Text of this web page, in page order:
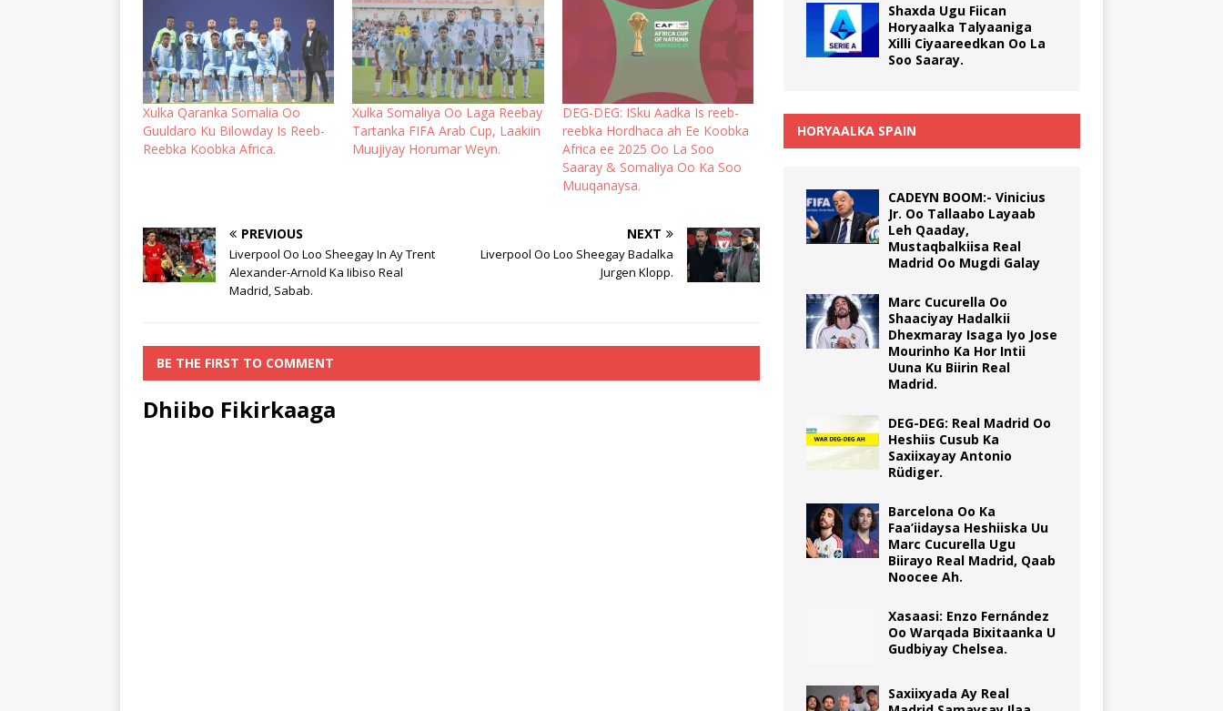
Xulka Qaranka Somalia Oo
Guuldaro Ku Bilowday Is Reeb-
Reebka Koobka Africa.
Xulka Somaliya Oo Laga Reebay
Tartanka FIFA Arab Cup, Laakiin
Muujiyay Horumar Weyn.
DEG-DEG: ISku Aadka Is reeb-
reebka Hordhaca ah Ee Koobka
Africa ee 2025 Oo La Soo
Saaray & Somaliya Oo Ka Soo
Muuqanaysa.
PREVIOUS
Liverpool Oo Loo Sheegay In Ay Trent
Alexander-Arnold Ka Iibiso Real
Madrid, Sabab.
NEXT
Liverpool Oo Loo Sheegay Badalka
Jurgen Klopp.
BE THE FIRST TO COMMENT
Dhiibo Fikirkaaga
Shaxda Ugu Fiican
Horyaalka Talyaaniga
Xilli Ciyaareedkan Oo La
Soo Saaray.
HORYAALKA SPAIN
CADEYN BOOM:- Vinicius
Jr. Oo Tallaabo Layaab
Leh Qaaday,
Mustaqbalkiisa Real
Madrid Oo Mugdi Galay
Marc Cucurella Oo
Shaaciyay Hadalkii
Dhexmaray Isaga Iyo Jose
Mourinho Ka Hor Intii
Uuna Ku Biirin Real
Madrid.
DEG-DEG: Real Madrid Oo
Heshiis Cusub Ka
Saxiixayay Antonio
Rüdiger.
Barcelona Oo Ka
Faa’iidaysa Heshiiska Uu
Marc Cucurella Ugu
Biirayo Real Madrid, Qaab
Noocee Ah.
Xasaasi: Enzo Fernández
Oo Warqada Bixitaanka U
Gudbiyay Chelsea.
Saxiixyada Ay Real